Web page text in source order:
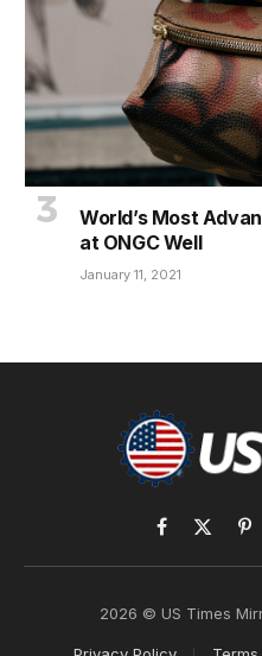
World’s Most
at ONGC Well
January 11, 2021
Facebook
X
2026 © US Times